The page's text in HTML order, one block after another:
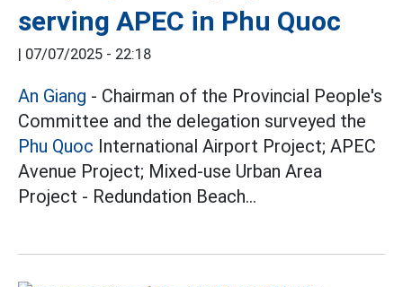
serving APEC in Phu Quoc
| 07/07/2025 - 22:18
An Giang - Chairman of the Provincial People's
Committee and the delegation surveyed the
Phu Quoc International Airport Project; APEC
Avenue Project; Mixed-use Urban Area
Project - Redundation Beach...